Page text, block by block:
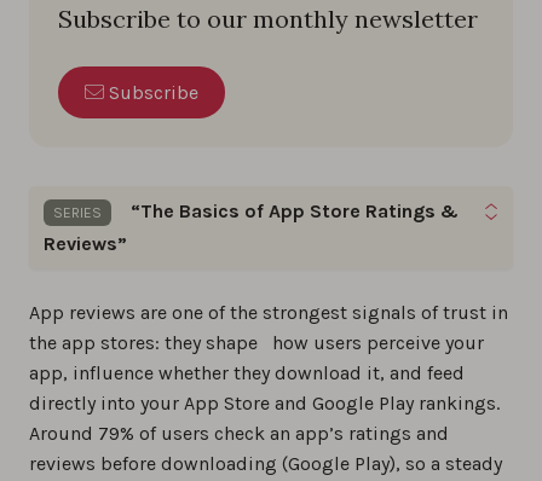
Subscribe to our monthly newsletter
Subscribe
SERIES
“The Basics of App Store Ratings &
Reviews”
and build a loyal user base by following theseApp
Store Reviewsbasics step by step.
The best app review tools in 2026
0%
App reviews are one of the strongest signals of trust in
the app stores: they shape how users perceive your
app, influence whether they download it, and feed
directly into your App Store and Google Play rankings.
Around 79% of users check an app’s ratings and
reviews before downloading (Google Play), so a steady